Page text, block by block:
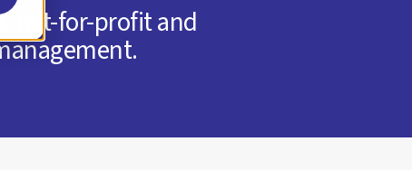
not-for-profit and